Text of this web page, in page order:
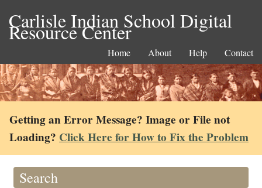
Carlisle Indian School Digital
Resource Center
Home About Help Contact
Getting an Error Message? Image or File not
Loading? Click Here for How to Fix the Problem
Search